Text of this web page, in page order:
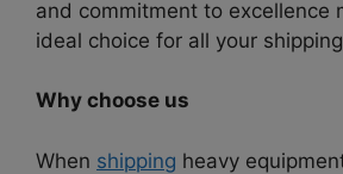
and commitment to excellence
ideal choice for all your
Why choose us
When shipping heavy